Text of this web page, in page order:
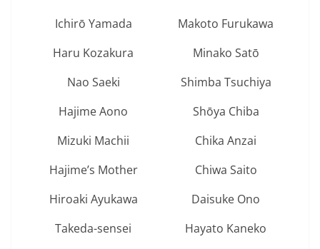
Ichirō Yamada
Makoto Furukawa
Haru Kozakura
Minako Satō
Nao Saeki
Shimba Tsuchiya
Hajime Aono
Shōya Chiba
Mizuki Machii
Chika Anzai
Hajime’s Mother
Chiwa Saito
Hiroaki Ayukawa
Daisuke Ono
Takeda-sensei
Hayato Kaneko